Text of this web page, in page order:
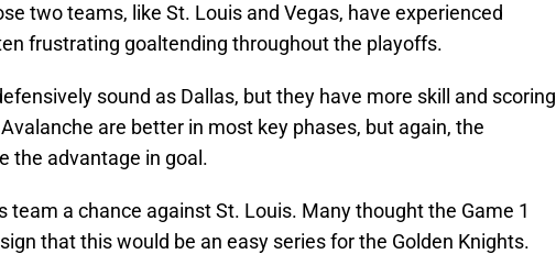
two teams, like St. Louis and Vegas, have experienced
frustrating goaltending throughout the playoffs.
sound as Dallas, but they have more skill and scoring
are better in most key phases, but again, the
the advantage in goal.
team a chance against St. Louis. Many thought the Game 1
that this would be an easy series for the Golden Knights.